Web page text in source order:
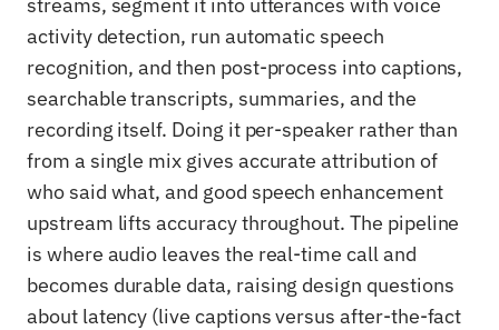
activity detection, run automatic speech
recognition, and then post-process into captions,
searchable transcripts, summaries, and the
recording itself. Doing it per-speaker rather than
from a single mix gives accurate attribution of
who said what, and good speech enhancement
upstream lifts accuracy throughout. The pipeline
is where audio leaves the real-time call and
becomes durable data, raising design questions
about latency (live captions versus after-the-fact